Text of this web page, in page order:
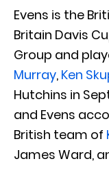
Evens is the
Britain Davis
Group and
Murray, Ken
Hutchins in
and Evens
British team of
James Ward,